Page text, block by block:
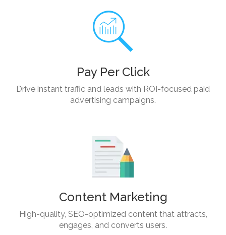
Pay Per Click
Drive instant traffic and leads with ROI-focused paid
advertising campaigns.
Content Marketing
High-quality, SEO-optimized content that attracts,
engages, and converts users.